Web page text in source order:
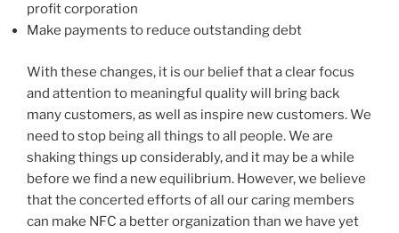
profit corporation
Make payments to reduce outstanding debt
With these changes, it is our belief that a clear focus
and attention to meaningful quality will bring back
many customers, as well as inspire new customers. We
need to stop being all things to all people. We are
shaking things up considerably, and it may be a while
before we find a new equilibrium. However, we believe
that the concerted efforts of all our caring members
can make NFC a better organization than we have yet